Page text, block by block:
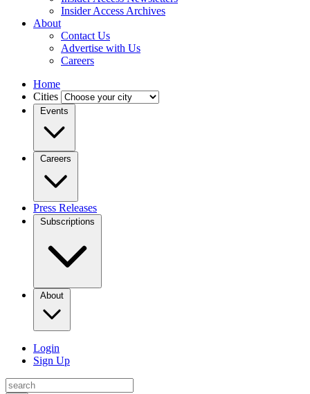
Insider Access Archives
About
Contact Us
Advertise with Us
Careers
Home
Cities
Events
Careers
Press Releases
Subscriptions
About
Login
Sign Up